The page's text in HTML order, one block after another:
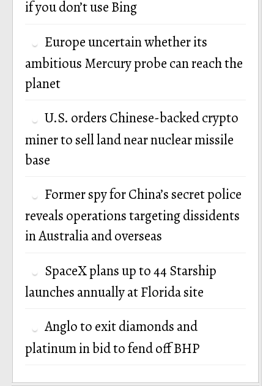
if you don’t use Bing
Europe uncertain whether its
ambitious Mercury probe can reach the
planet
U.S. orders Chinese-backed crypto
miner to sell land near nuclear missile
base
Former spy for China’s secret police
reveals operations targeting dissidents
in Australia and overseas
SpaceX plans up to 44 Starship
launches annually at Florida site
Anglo to exit diamonds and
platinum in bid to fend off BHP